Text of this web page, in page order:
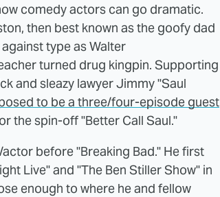
comedy actors can go dramatic.
then best known as the goofy dad
type as Walter
turned drug kingpin. Supporting
and sleazy lawyer Jimmy "Saul
to be a three/four-episode guest
the spin-off "Better Call Saul."
before "Breaking Bad." He first
Live" and "The Ben Stiller Show" in
enough to where he and fellow